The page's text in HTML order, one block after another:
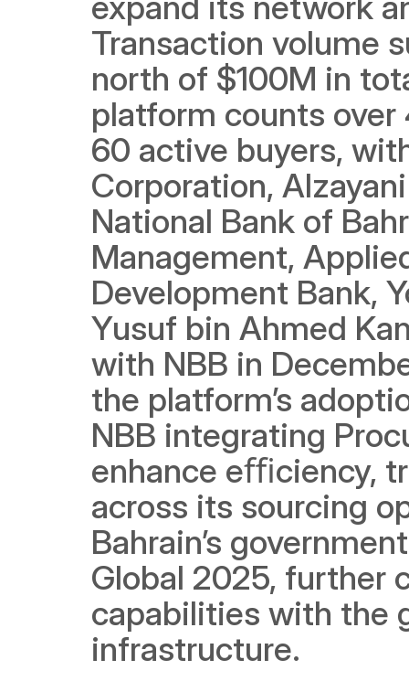
Transaction volume
north of $100M in
platform counts
60 active buyers,
Corporation,
National Bank of
Management,
Development Bank,
Yusuf bin Ahmed
with NBB in
the platform’s
NBB integrating
enhance eﬃciency,
across its sourcing
Bahrain’s
Global 2025, further
capabilities with the
infrastructure.